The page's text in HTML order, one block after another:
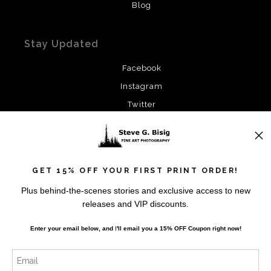
Blog
Stay Updated
Facebook
Instagram
Twitter
SIGN UP
I’d like to receive exclusive discounts and the latest
GET 15% OFF YOUR FIRST PRINT ORDER!
Plus behind-the-scenes stories and exclusive access to new
releases and VIP discounts.
Enter your email below, andI'll email you a 15% OFF Coupon right now!